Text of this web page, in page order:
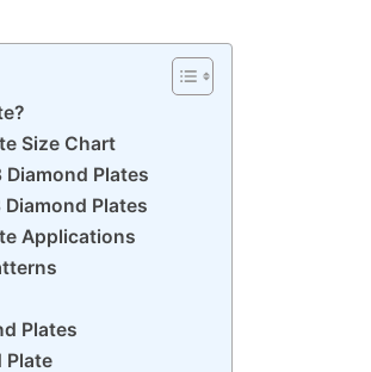
Size Chart
Plates
Plates
Applications
Plates
Plate